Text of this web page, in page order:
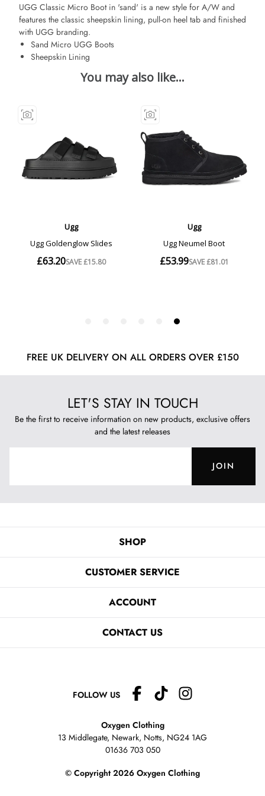
UGG Classic Micro Boot in 'sand' is a new style for A/W and
features the classic sheepskin lining, pull-on heel tab and finished
with UGG branding.
Sand Micro UGG Boots
Sheepskin Lining
FREE UK DELIVERY ON ALL ORDERS OVER £150
LET'S STAY IN TOUCH
Be the first to receive information on new products, exclusive offers
and the latest releases
JOIN
SHOP
CUSTOMER SERVICE
ACCOUNT
CONTACT US
FOLLOW US
Oxygen Clothing
13 Middlegate, Newark, Notts, NG24 1AG
01636 703 050
© Copyright 2026 Oxygen Clothing